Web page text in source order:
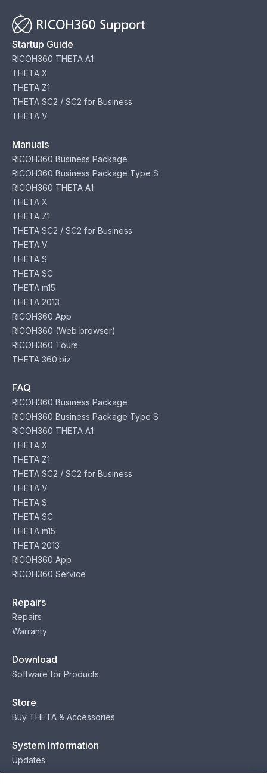
Startup Guide
RICOH360 THETA A1
THETA X
THETA Z1
THETA SC2 / SC2 for Business
THETA V
Manuals
RICOH360 Business Package
RICOH360 Business Package Type S
RICOH360 THETA A1
THETA X
THETA Z1
THETA SC2 / SC2 for Business
THETA V
THETA S
THETA SC
THETA m15
THETA 2013
RICOH360 App
RICOH360 (Web browser)
RICOH360 Tours
THETA 360.biz
FAQ
RICOH360 Business Package
RICOH360 Business Package Type S
RICOH360 THETA A1
THETA X
THETA Z1
THETA SC2 / SC2 for Business
THETA V
THETA S
THETA SC
THETA m15
THETA 2013
RICOH360 App
RICOH360 Service
Repairs
Repairs
Warranty
Download
Software for Products
Store
Buy THETA & Accessories
System Information
Updates